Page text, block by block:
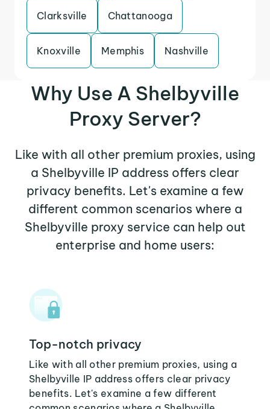
Clarksville Chattanooga
Knoxville Memphis Nashville
Why Use A Shelbyville
Proxy Server?
Like with all other premium proxies, using
a Shelbyville IP address offers clear
privacy benefits. Let's examine a few
different common scenarios where a
Shelbyville proxy service can help out
enterprise and home users:
Top-notch privacy
Like with all other premium proxies, using a
Shelbyville IP address offers clear privacy
benefits. Let's examine a few different